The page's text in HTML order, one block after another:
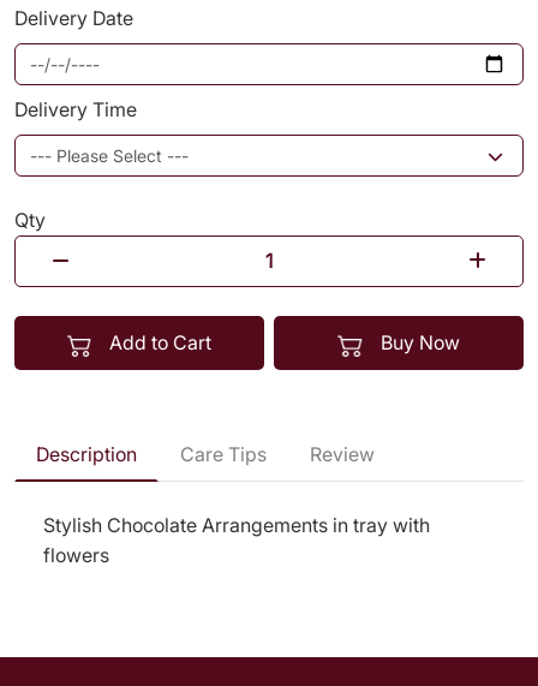
Delivery Date
Delivery Time
Qty
Add to Cart Buy Now
Description Care Tips Review
Stylish Chocolate Arrangements in tray with
flowers